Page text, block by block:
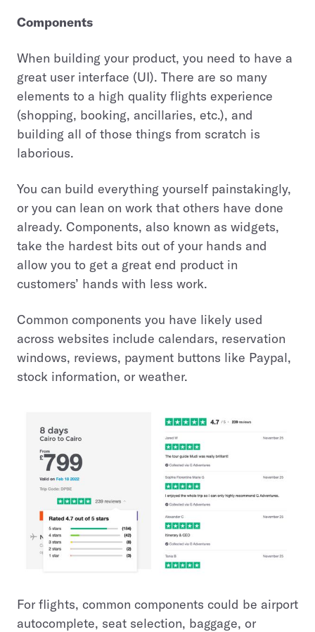
Components
When building your product, you need to have a
great user interface (UI). There are so many
elements to a high quality flights experience
(shopping, booking, ancillaries, etc.), and
building all of those things from scratch is
laborious.
You can build everything yourself painstakingly,
or you can lean on work that others have done
already. Components, also known as widgets,
take the hardest bits out of your hands and
allow you to get a great end product in
customers’ hands with less work.
Common components you have likely used
across websites include calendars, reservation
windows, reviews, payment buttons like Paypal,
stock information, or weather.
For flights, common components could be airport
autocomplete, seat selection, baggage, or